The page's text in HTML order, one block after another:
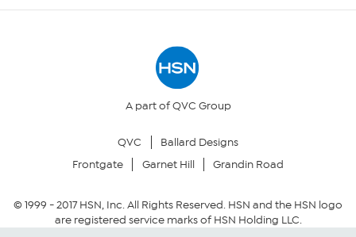
Your Privacy Choices
Community Guidelines
A part of QVC Group
QVC
Ballard Designs
Frontgate
Garnet Hill Grandin Road
© 1999 -2017HSN, Inc. All Rights Reserved. HSN and the HSN logo
are registered service marks of HSN Holding LLC.